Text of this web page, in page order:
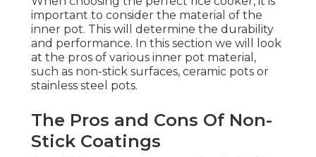
important to consider the material of the
inner pot. This will determine the durability
and performance. In this section we will look
at the pros of various inner pot material,
such as non-stick surfaces, ceramic pots or
stainless steel pots.
The Pros and Cons Of Non-
Stick Coatings